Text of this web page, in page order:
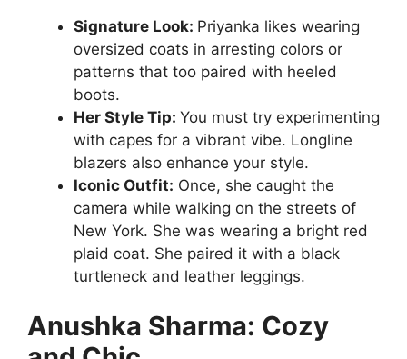
Signature Look: Priyanka likes wearing
oversized coats in arresting colors or
patterns that too paired with heeled
boots.
Her Style Tip: You must try experimenting
with capes for a vibrant vibe. Longline
blazers also enhance your style.
Iconic Outfit: Once, she caught the
camera while walking on the streets of
New York. She was wearing a bright red
plaid coat. She paired it with a black
turtleneck and leather leggings.
Anushka Sharma: Cozy